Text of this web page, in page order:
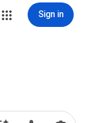
Sign in